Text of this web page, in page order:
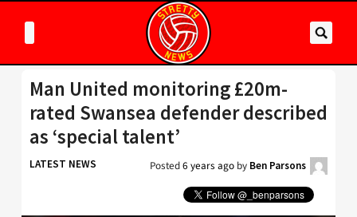
Man United monitoring £20m-
rated Swansea defender described
as ‘special talent’
LATEST NEWS Posted6 years ago by Ben Parsons